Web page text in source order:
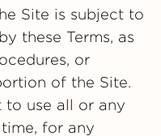
Site is subject to
these Terms, as
or
of the Site.
to use all or any
for any